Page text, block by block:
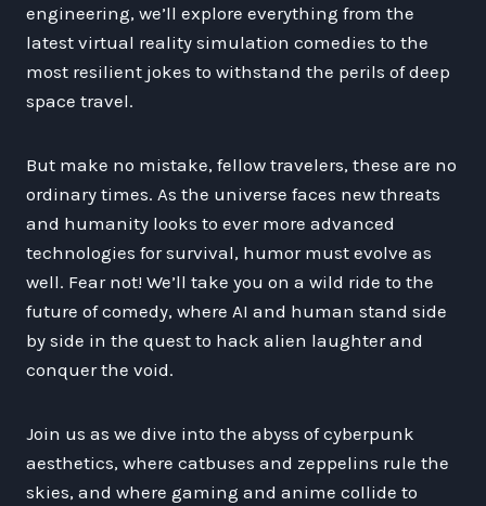
engineering, we’ll explore everything from the
latest virtual reality simulation comedies to the
most resilient jokes to withstand the perils of deep
space travel.
But make no mistake, fellow travelers, these are no
ordinary times. As the universe faces new threats
and humanity looks to ever more advanced
technologies for survival, humor must evolve as
well. Fear not! We’ll take you on a wild ride to the
future of comedy, where AI and human stand side
by side in the quest to hack alien laughter and
conquer the void.
Join us as we dive into the abyss of cyberpunk
aesthetics, where catbuses and zeppelins rule the
skies, and where gaming and anime collide to